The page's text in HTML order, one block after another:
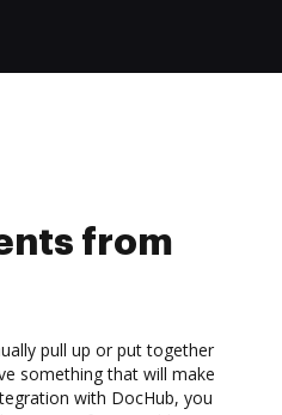
from
pull up or put together
something that will make
with DocHub, you